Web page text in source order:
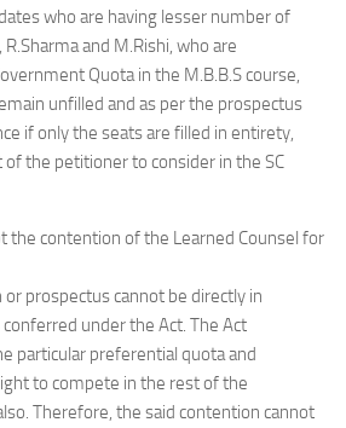
who are having lesser number of
and M.Rishi, who are
Quota in the M.B.B.S course,
unfilled and as per the prospectus
if only the seats are filled in entirety,
the petitioner to consider in the SC
the contention of the Learned Counsel for
or prospectus cannot be directly in
under the Act. The Act
particular preferential quota and
to compete in the rest of the
Therefore, the said contention cannot